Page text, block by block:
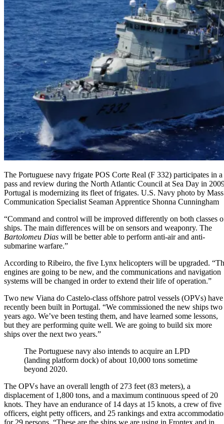
The Portuguese navy frigate POS Corte Real (F 332) participates in a
pass and review during the North Atlantic Council at Sea Day in
Portugal is modernizing its fleet of frigates. U.S. Navy photo by Mass
Communication Specialist Seaman Apprentice Shonna Cunningham
“Command and control will be improved differently on both classes
ships. The main differences will be on sensors and weaponry. The
Bartolomeu Dias will be better able to perform anti-air and anti-
submarine warfare.”
According to Ribeiro, the five Lynx helicopters will be upgraded.
engines are going to be new, and the communications and navigation
systems will be changed in order to extend their life of operation.”
Two new Viana do Castelo-class offshore patrol vessels (OPVs) have
recently been built in Portugal. “We commissioned the new ships two
years ago. We’ve been testing them, and have learned some lessons,
but they are performing quite well. We are going to build six more
ships over the next two years.”
The Portuguese navy also intends to acquire an LPD
(landing platform dock) of about 10,000 tons sometime
beyond 2020.
The OPVs have an overall length of 273 feet (83 meters), a
displacement of 1,800 tons, and a maximum continuous speed of 20
knots. They have an endurance of 14 days at 15 knots, a crew of five
officers, eight petty officers, and 25 rankings and extra